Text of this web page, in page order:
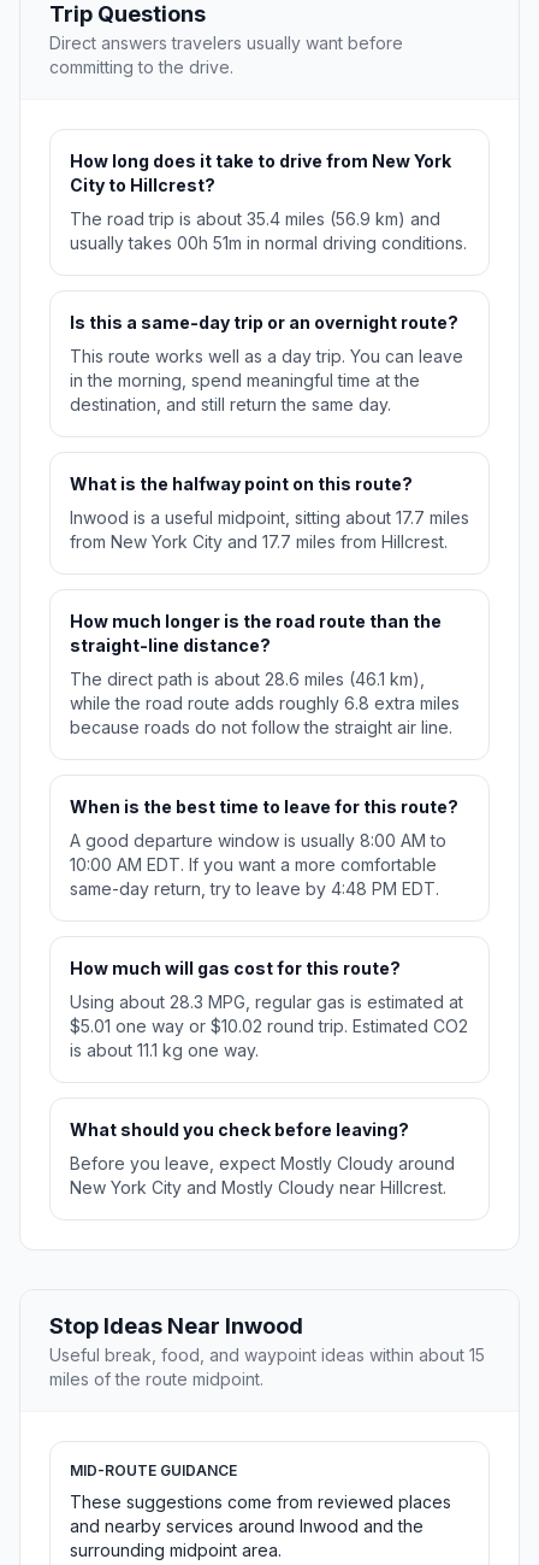
Trip Questions
Direct answers travelers usually want before
committing to the drive.
How long does it take to drive from New York
City to Hillcrest?
The road trip is about 35.4 miles (56.9 km) and
usually takes 00h 51m in normal driving conditions.
Is this a same-day trip or an overnight route?
This route works well as a day trip. You can leave
in the morning, spend meaningful time at the
destination, and still return the same day.
What is the halfway point on this route?
Inwood is a useful midpoint, sitting about 17.7 miles
from New York City and 17.7 miles from Hillcrest.
How much longer is the road route than the
straight-line distance?
The direct path is about 28.6 miles (46.1 km),
while the road route adds roughly 6.8 extra miles
because roads do not follow the straight air line.
When is the best time to leave for this route?
A good departure window is usually 8:00 AM to
10:00 AM EDT. If you want a more comfortable
same-day return, try to leave by 4:48 PM EDT.
How much will gas cost for this route?
Using about 28.3 MPG, regular gas is estimated at
$5.01 one way or $10.02 round trip. Estimated CO2
is about 11.1 kg one way.
What should you check before leaving?
Before you leave, expect Mostly Cloudy around
New York City and Mostly Cloudy near Hillcrest.
Stop Ideas Near Inwood
Useful break, food, and waypoint ideas within about 15
miles of the route midpoint.
MID-ROUTE GUIDANCE
These suggestions come from reviewed places
and nearby services around Inwood and the
surrounding midpoint area.